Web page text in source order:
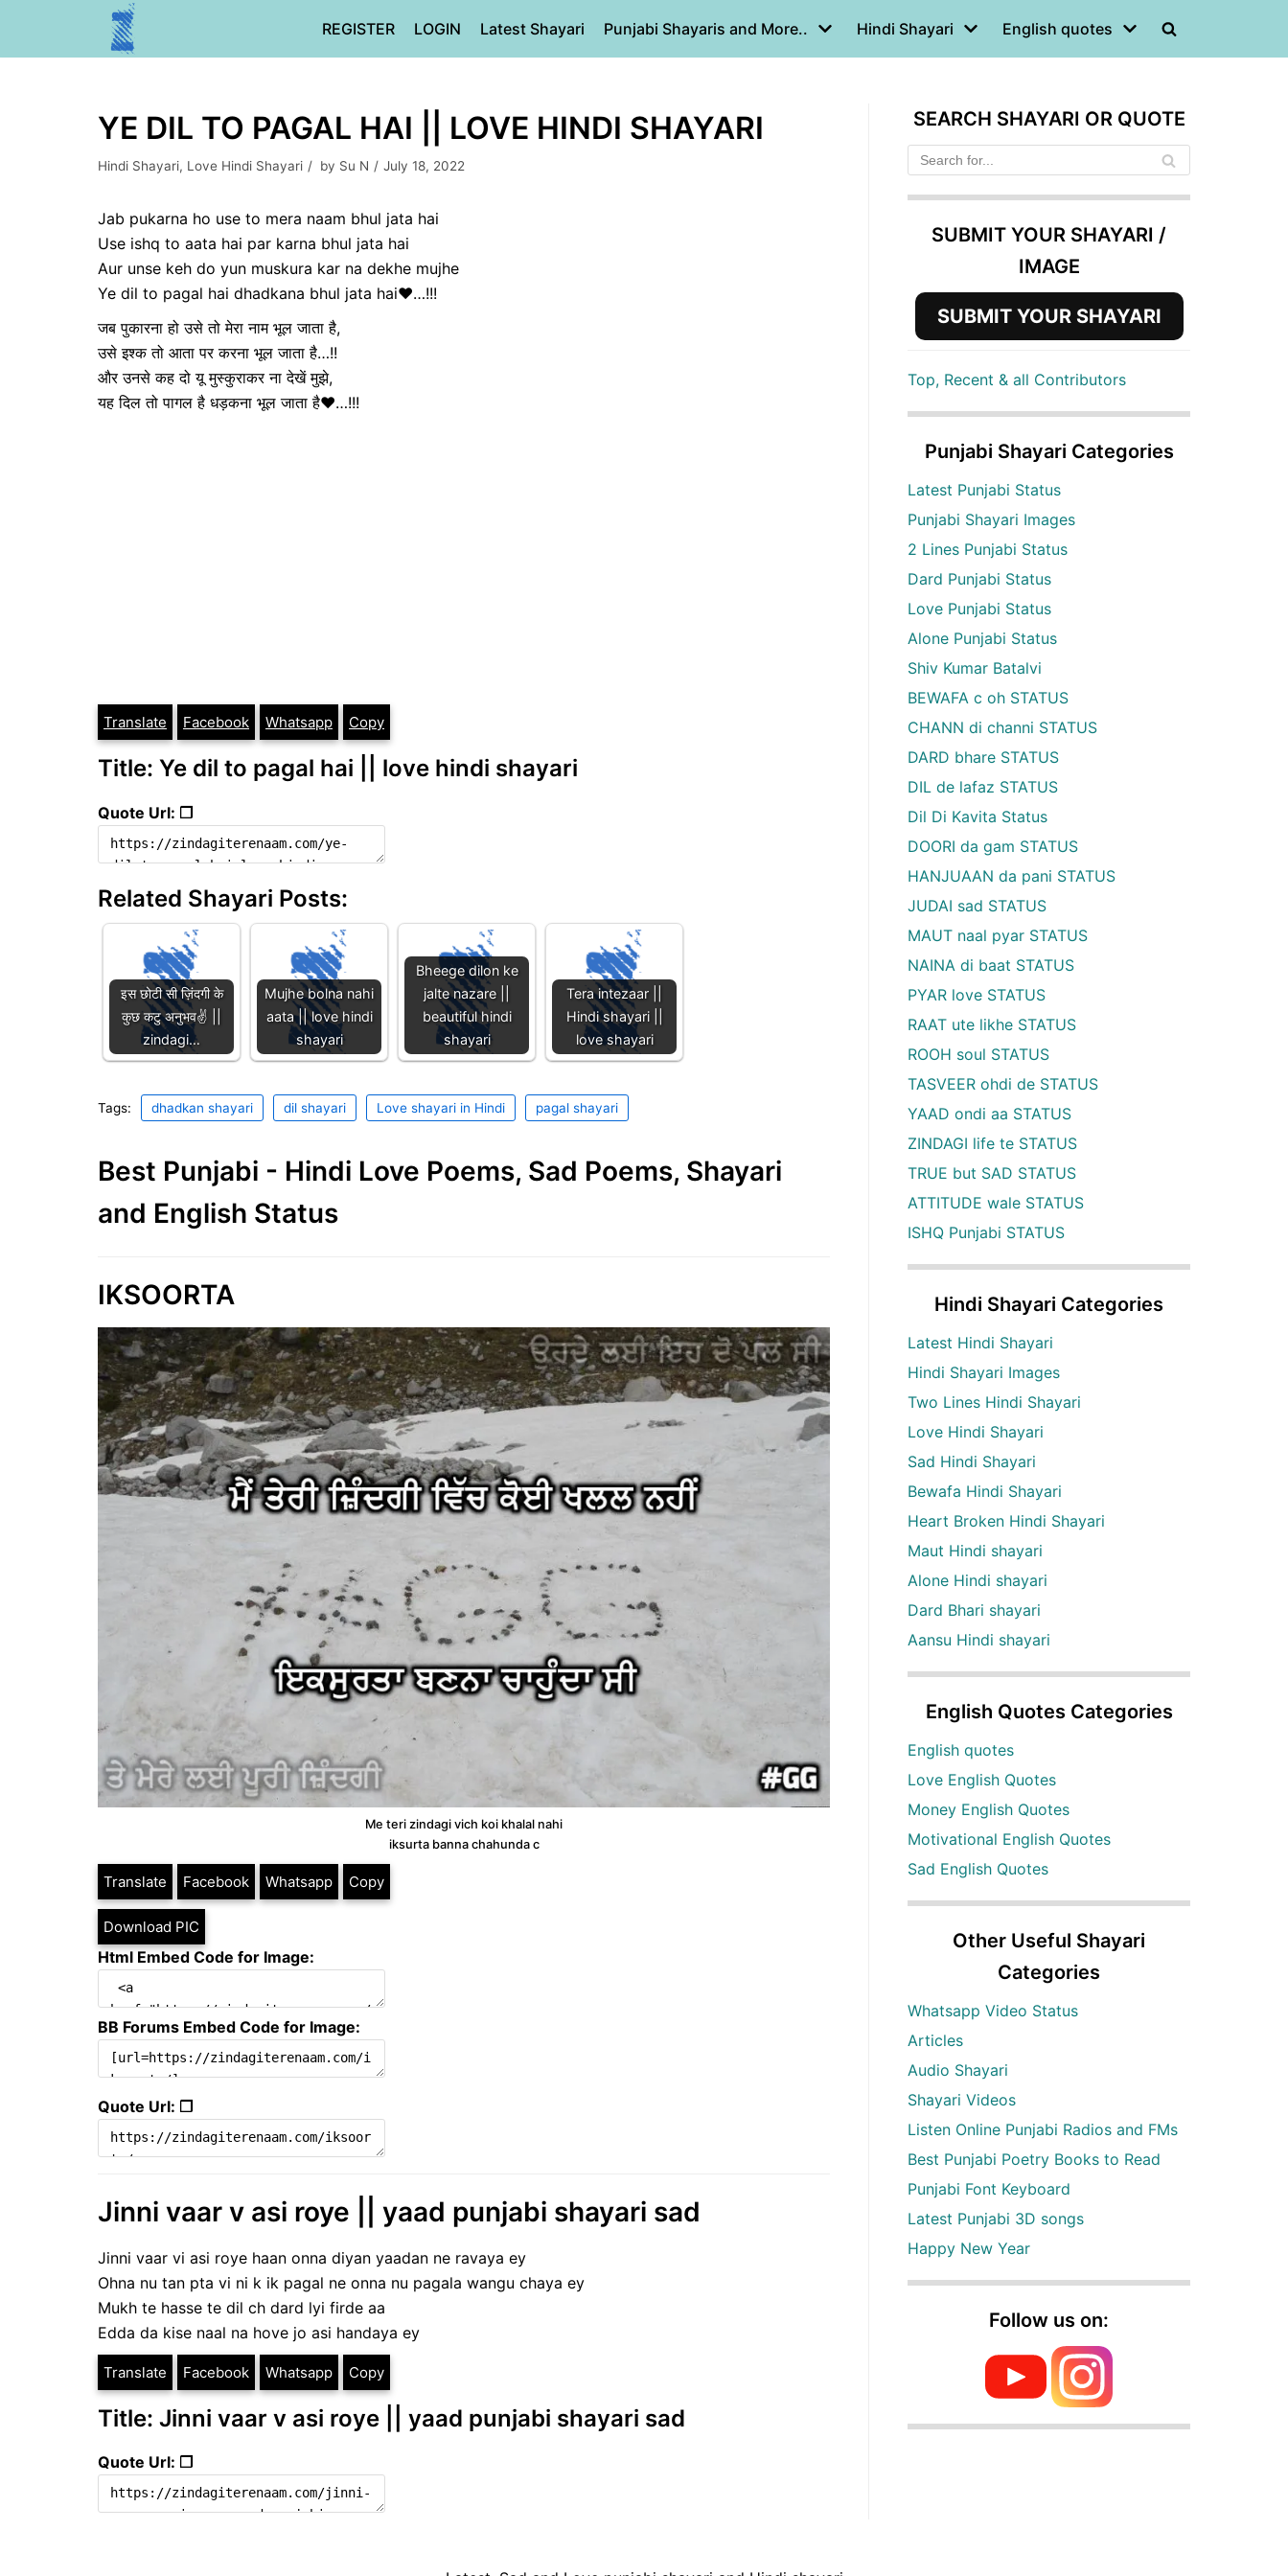
REGISTER LOGIN Latest Shayari Punjabi Shayaris and More.. Hindi Shayari English quotes
YE DIL TO PAGAL HAI || LOVE HINDI SHAYARI
Hindi Shayari, Love Hindi Shayari by Su N July 18, 2022
Jab pukarna ho use to mera naam bhul jata hai
Use ishq to aata hai par karna bhul jata hai
Aur unse keh do yun muskura kar na dekhe mujhe
Ye dil to pagal hai dhadkana bhul jata hai❤️…!!!
जब पुकारना हो उसे तो मेरा नाम भूल जाता है,
उसे इश्क तो आता पर करना भूल जाता है…!!
और उनसे कह दो यू मुस्कुराकर ना देखें मुझे,
यह दिल तो पागल है धड़कना भूल जाता है❤️…!!!
Translate Facebook Whatsapp Copy
Title: Ye dil to pagal hai || love hindi shayari
Quote Url: ❐
Related Shayari Posts:
इस छोटी सी ज़िंदगी के
कुछ कटु अनुभव✌️ ||
zindagi…
Mujhe bolna nahi
aata || love hindi
shayari
Bheege dilon ke
jalte nazare ||
beautiful hindi
shayari
Tera intezaar ||
Hindi shayari ||
love shayari
Tags: dhadkan shayari dil shayari Love shayari in Hindi pagal shayari
Best Punjabi - Hindi Love Poems, Sad Poems, Shayari
and English Status
IKSOORTA
Me teri zindagi vich koi khalal nahi
iksurta banna chahunda c
Translate Facebook Whatsapp Copy
Download PIC
Html Embed Code for Image:
BB Forums Embed Code for Image:
Quote Url: ❐
Jinni vaar v asi roye || yaad punjabi shayari sad
Jinni vaar vi asi roye haan onna diyan yaadan ne ravaya ey
Ohna nu tan pta vi ni k ik pagal ne onna nu pagala wangu chaya ey
Mukh te hasse te dil ch dard lyi firde aa
Edda da kise naal na hove jo asi handaya ey
Translate Facebook Whatsapp Copy
Title: Jinni vaar v asi roye || yaad punjabi shayari sad
Quote Url: ❐
SEARCH SHAYARI OR QUOTE
SUBMIT YOUR SHAYARI /
IMAGE
SUBMIT YOUR SHAYARI
Top, Recent & all Contributors
Punjabi Shayari Categories
Latest Punjabi Status
Punjabi Shayari Images
2 Lines Punjabi Status
Dard Punjabi Status
Love Punjabi Status
Alone Punjabi Status
Shiv Kumar Batalvi
BEWAFA c oh STATUS
CHANN di channi STATUS
DARD bhare STATUS
DIL de lafaz STATUS
Dil Di Kavita Status
DOORI da gam STATUS
HANJUAAN da pani STATUS
JUDAI sad STATUS
MAUT naal pyar STATUS
NAINA di baat STATUS
PYAR love STATUS
RAAT ute likhe STATUS
ROOH soul STATUS
TASVEER ohdi de STATUS
YAAD ondi aa STATUS
ZINDAGI life te STATUS
TRUE but SAD STATUS
ATTITUDE wale STATUS
ISHQ Punjabi STATUS
Hindi Shayari Categories
Latest Hindi Shayari
Hindi Shayari Images
Two Lines Hindi Shayari
Love Hindi Shayari
Sad Hindi Shayari
Bewafa Hindi Shayari
Heart Broken Hindi Shayari
Maut Hindi shayari
Alone Hindi shayari
Dard Bhari shayari
Aansu Hindi shayari
English Quotes Categories
English quotes
Love English Quotes
Money English Quotes
Motivational English Quotes
Sad English Quotes
Other Useful Shayari
Categories
Whatsapp Video Status
Articles
Audio Shayari
Shayari Videos
Listen Online Punjabi Radios and FMs
Best Punjabi Poetry Books to Read
Punjabi Font Keyboard
Latest Punjabi 3D songs
Happy New Year
Follow us on: